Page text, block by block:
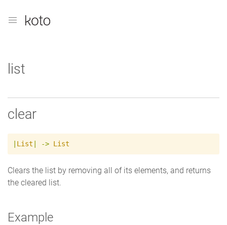
list
clear
List -> List
Clears the list by removing all of its elements, and returns
the cleared list.
Example